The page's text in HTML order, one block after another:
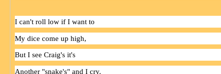
I can't roll low if I want to
My dice come up high,
But I see Craig's it's
Another "snake's" and I cry.